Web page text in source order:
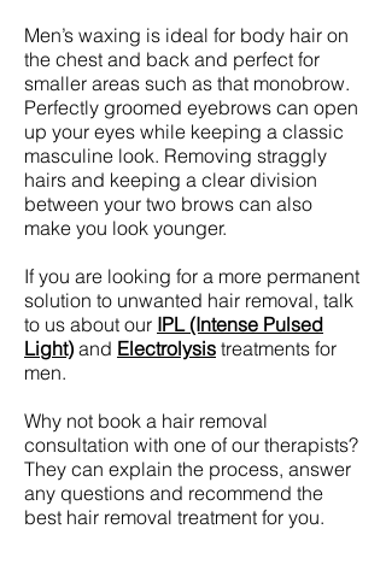
Men’s waxing is ideal for body hair on
the chest and back and perfect for
smaller areas such as that monobrow.
Perfectly groomed eyebrows can open
up your eyes while keeping a classic
masculine look. Removing straggly
hairs and keeping a clear division
between your two brows can also
make you look younger.
If you are looking for a more permanent
solution to unwanted hair removal, talk
to us about our IPL (Intense Pulsed
Light) and Electrolysis treatments for
men.
Why not book a hair removal
consultation with one of our therapists?
They can explain the process, answer
any questions and recommend the
best hair removal treatment for you.